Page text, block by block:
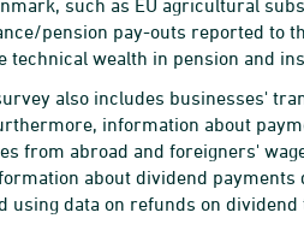
such as EU agricultural
pension pay-outs reported to
wealth in pension and
also includes businesses'
information about
from abroad and foreigners'
about dividend
using data on refunds on